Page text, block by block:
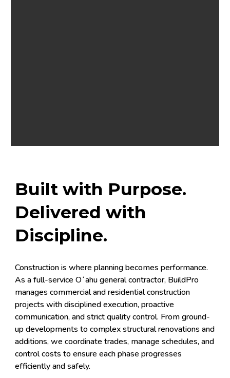
Built with Purpose.
Delivered with
Discipline.
Construction is where planning becomes performance.
As a full-service Oʻahu general contractor, BuildPro
manages commercial and residential construction
projects with disciplined execution, proactive
communication, and strict quality control. From ground-
up developments to complex structural renovations and
additions, we coordinate trades, manage schedules, and
control costs to ensure each phase progresses
efficiently and safely.